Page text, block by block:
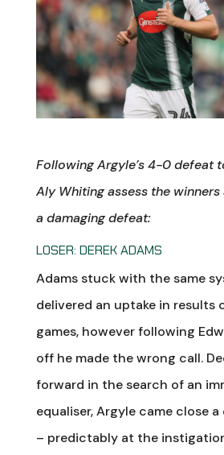
Following Argyle’s 4-0 defeat
Aly Whiting assess the
a damaging defeat:
LOSER: DEREK ADAMS
Adams stuck with the same
delivered an uptake in results
games, however following
off he made the wrong call.
forward in the search of an
equaliser, Argyle came close
– predictably at the